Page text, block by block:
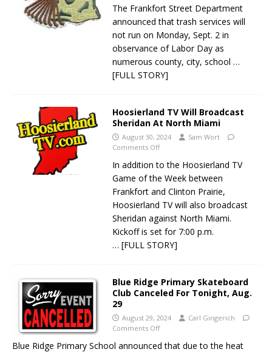
The Frankfort Street Department
announced that trash services will
not run on Monday, Sept. 2 in
observance of Labor Day as
numerous county, city, school …
[FULL STORY]
Hoosierland TV Will Broadcast
Sheridan At North Miami
August 30, 2024
Sam Wort
Comments Off
In addition to the Hoosierland TV
Game of the Week between
Frankfort and Clinton Prairie,
Hoosierland TV will also broadcast
Sheridan against North Miami.
Kickoff is set for 7:00 p.m.
… [FULL STORY]
Blue Ridge Primary Skateboard
Club Canceled For Tonight, Aug.
29
August 29, 2024
Carl Gingerich
Comments Off
Blue Ridge Primary School announced that due to the heat